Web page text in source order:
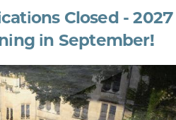
Closed - 2027
in September!